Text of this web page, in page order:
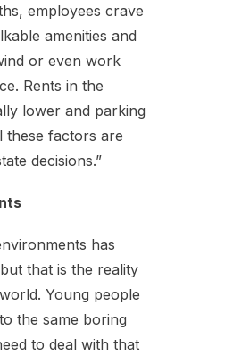
employees crave
amenities and
or even work
Rents in the
lower and parking
these factors are
decisions.”
has
that is the reality
Young people
the same boring
to deal with that